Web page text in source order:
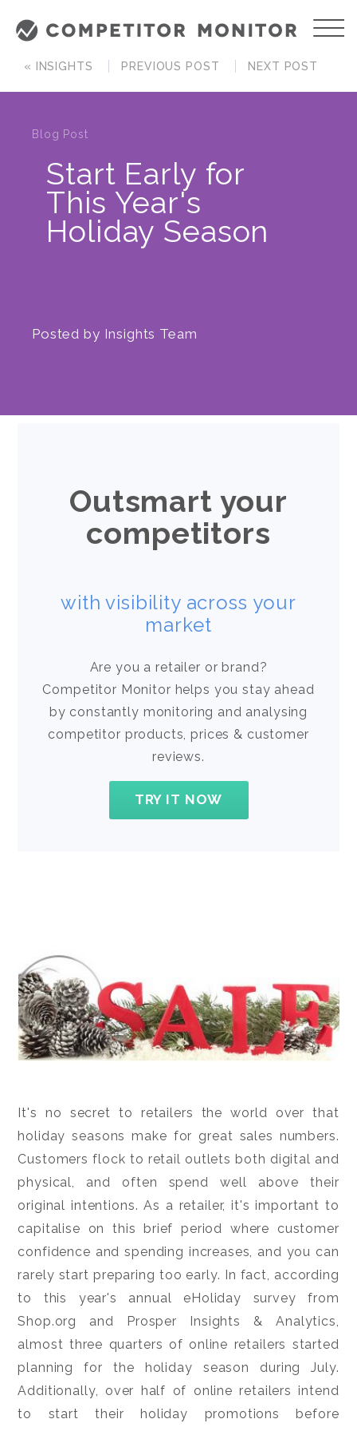
« INSIGHTS PREVIOUS POST NEXT POST
Blog Post
Start Early for
This Year's
Holiday Season
Posted by Insights Team
Outsmart your
competitors
with visibility across your
market
Are you a retailer or brand?
Competitor Monitor helps you stay ahead
by constantly monitoring and analysing
competitor products, prices & customer
reviews.
TRY IT NOW
It's no secret to retailers the world over that
holiday seasons make for great sales numbers.
Customers flock to retail outlets both digital and
physical, and often spend well above their
original intentions. As a retailer, it's important to
capitalise on this brief period where customer
confidence and spending increases, and you can
rarely start preparing too early. In fact, according
to this year's annual eHoliday survey from
Shop.org and Prosper Insights & Analytics,
almost three quarters of online retailers started
planning for the holiday season during July.
Additionally, over half of online retailers intend
to start their holiday promotions before